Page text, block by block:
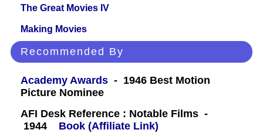
The Great Movies IV
Making Movies
Recommended By
Academy Awards - 1946 Best Motion
Picture Nominee
AFI Desk Reference : Notable Films -
1944
Book (Affiliate Link)